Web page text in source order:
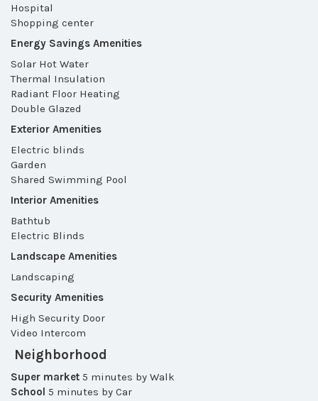
Hospital
Shopping center
Energy Savings Amenities
Solar Hot Water
Thermal Insulation
Radiant Floor Heating
Double Glazed
Exterior Amenities
Electric blinds
Garden
Shared Swimming Pool
Interior Amenities
Bathtub
Electric Blinds
Landscape Amenities
Landscaping
Security Amenities
High Security Door
Video Intercom
Neighborhood
Super market 5 minutes by Walk
School 5 minutes by Car